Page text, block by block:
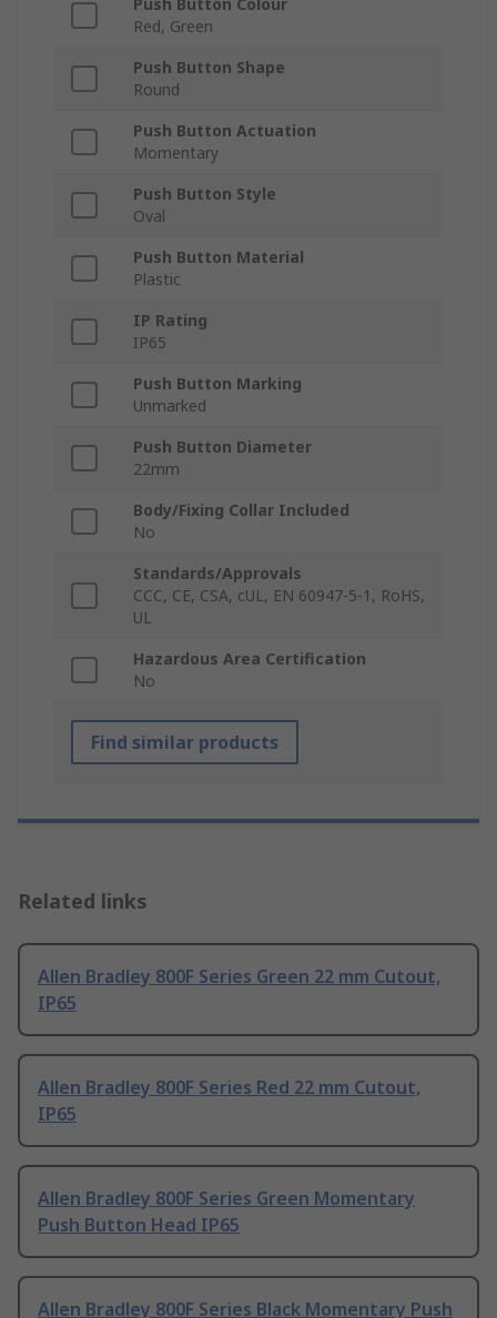
Push Button Colour
Red, Green
Push Button Shape
Round
Push Button Actuation
Momentary
Push Button Style
Oval
Push Button Material
Plastic
IP Rating
IP65
Push Button Marking
Unmarked
Push Button Diameter
22mm
Body/Fixing Collar Included
No
Standards/Approvals
CCC, CE, CSA, cUL, EN 60947-5-1, RoHS,
UL
Hazardous Area Certification
No
Find similar products
Related links
Allen Bradley 800F Series Green 22 mm Cutout,
IP65
Allen Bradley 800F Series Red 22 mm Cutout,
IP65
Allen Bradley 800F Series Green Momentary
Push Button Head IP65
Allen Bradley 800F Series Black Momentary Push